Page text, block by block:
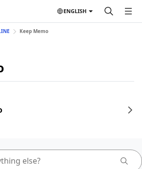
ENGLISH
Keep Memo